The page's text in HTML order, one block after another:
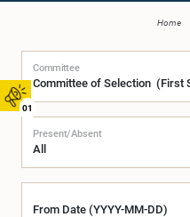
01
Home
Committee
Present/Absent
From Date (YYYY-MM-DD)